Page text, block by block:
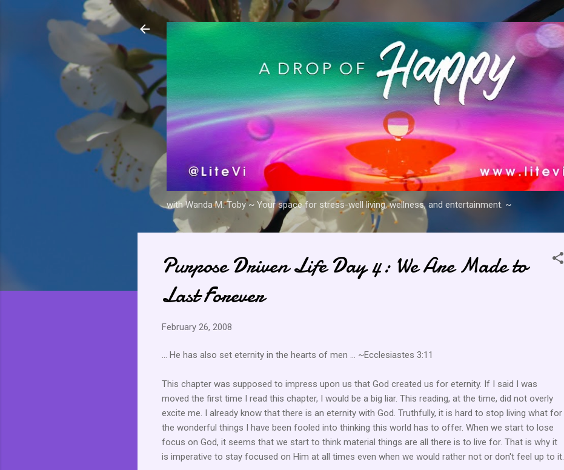
with Wanda M. Toby ~ Your space for stress-well living, wellness, and entertainment. ~
Purpose Driven Life Day 4: We Are Made to
Last Forever
February 26, 2008
... He has also set eternity in the hearts of men ... ~Ecclesiastes 3:11
This chapter was supposed to impress upon us that God created us for eternity. If I said I was
moved the first time I read this chapter, I would be a big liar. This reading, at the time, did not overly
excite me. I already know that there is an eternity with God. Truthfully, it is hard to stop living what for
the wonderful things I have been fooled into thinking this world has to offer. When we start to lose
focus on God, it seems that we start to think material things are all there is to live for. That is why it
is imperative to stay focused on Him at all times even when we would rather not or don't feel up to it.